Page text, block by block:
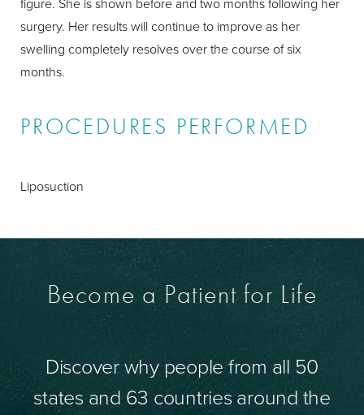
surgery. Her results will continue to improve as her
swelling completely resolves over the course of six
months.
PROCEDURES PERFORMED
Liposuction
Become a Patient for Life
Discover why people from all 50
states and 63 countries around the